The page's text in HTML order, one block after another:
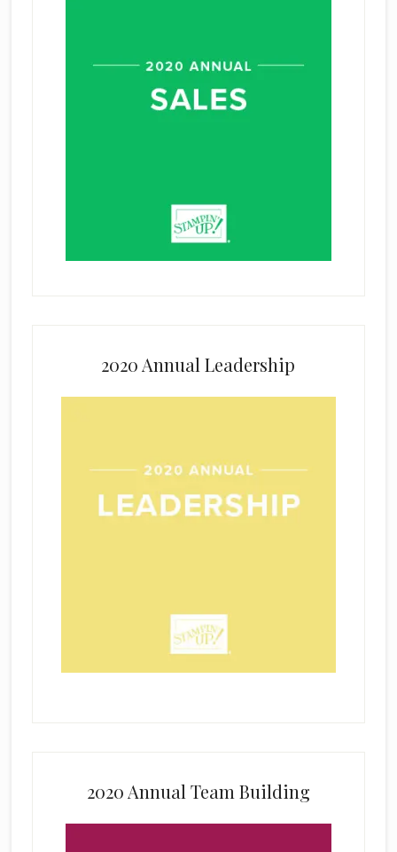
2020 Annual Leadership
2020 Annual Team Building